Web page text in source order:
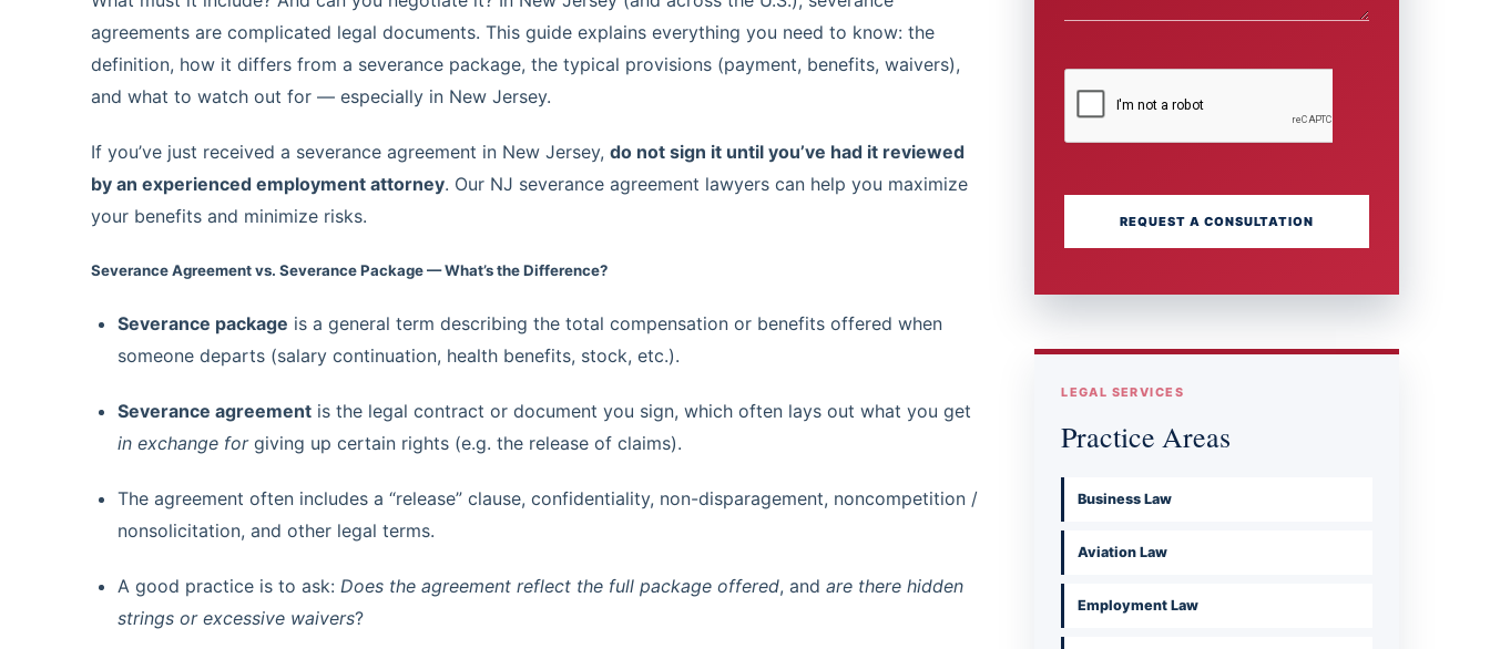
agreements are complicated legal documents. This guide explains everything you need to know: the
definition, how it differs from a severance package, the typical provisions (payment, benefits, waivers),
and what to watch out for — especially in New Jersey.
If you’ve just received a severance agreement in New Jersey, do not sign it until you’ve had it reviewed
by an experienced employment attorney. Our NJ severance agreement lawyers can help you maximize
your benefits and minimize risks.
Severance Agreement vs. Severance Package — What’s the Difference?
Severance package is a general term describing the total compensation or benefits offered when
someone departs (salary continuation, health benefits, stock, etc.).
Severance agreement is the legal contract or document you sign, which often lays out what you get
in exchange forgiving up certain rights (e.g. the release of claims).
The agreement often includes a “release” clause, confidentiality, non-disparagement, noncompetition /
nonsolicitation, and other legal terms.
A good practice is to ask: Does the agreement reflect the full package offered, and are there hidden
strings or excessive waivers?
REQUEST A CONSULTATION
LEGAL SERVICES
Practice Areas
Business Law
Aviation Law
Employment Law